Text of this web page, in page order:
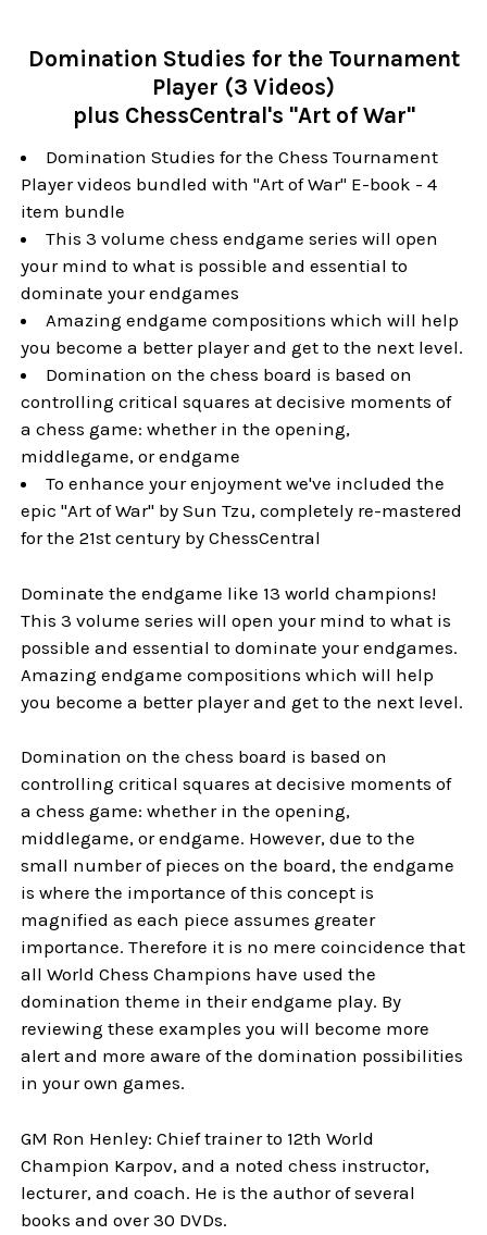
Domination Studies for the Tournament
Player (3 Videos)
plus ChessCentral's "Art of War"
Domination Studies for the Chess Tournament
Player videos bundled with "Art of War" E-book - 4
item bundle
This 3 volume chess endgame series will open
your mind to what is possible and essential to
dominate your endgames
Amazing endgame compositions which will help
you become a better player and get to the next level.
Domination on the chess board is based on
controlling critical squares at decisive moments of
a chess game: whether in the opening,
middlegame, or endgame
To enhance your enjoyment we've included the
epic "Art of War" by Sun Tzu, completely re-mastered
for the 21st century by ChessCentral
Dominate the endgame like 13 world champions!
This 3 volume series will open your mind to what is
possible and essential to dominate your endgames.
Amazing endgame compositions which will help
you become a better player and get to the next level.
Domination on the chess board is based on
controlling critical squares at decisive moments of
a chess game: whether in the opening,
middlegame, or endgame. However, due to the
small number of pieces on the board, the endgame
is where the importance of this concept is
magnified as each piece assumes greater
importance. Therefore it is no mere coincidence that
all World Chess Champions have used the
domination theme in their endgame play. By
reviewing these examples you will become more
alert and more aware of the domination possibilities
in your own games.
GM Ron Henley: Chief trainer to 12th World
Champion Karpov, and a noted chess instructor,
lecturer, and coach. He is the author of several
books and over 30 DVDs.